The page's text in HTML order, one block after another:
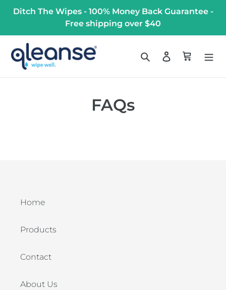
Ditch The Wipes - 100% Money Back Guarantee -
Free shipping over $40
Search Log in Cart
FAQs
Home
Products
Contact
About Us